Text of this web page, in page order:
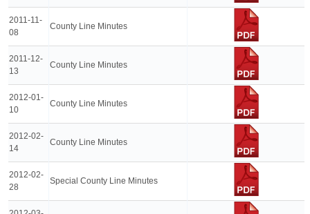
2011-11-
08
County Line Minutes
2011-12-
13
County Line Minutes
2012-01-
10
County Line Minutes
2012-02-
14
County Line Minutes
2012-02-
28
Special County Line Minutes